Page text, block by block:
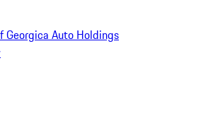
Georgica Auto Holdings